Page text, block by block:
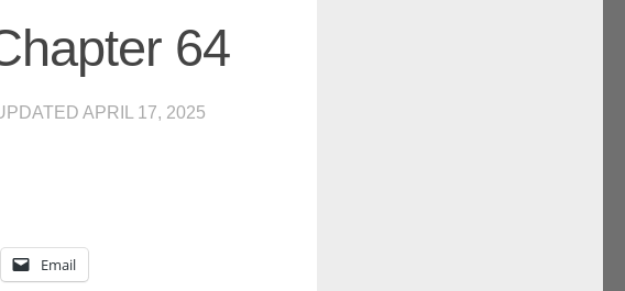
64
APRIL 17, 2025
Email